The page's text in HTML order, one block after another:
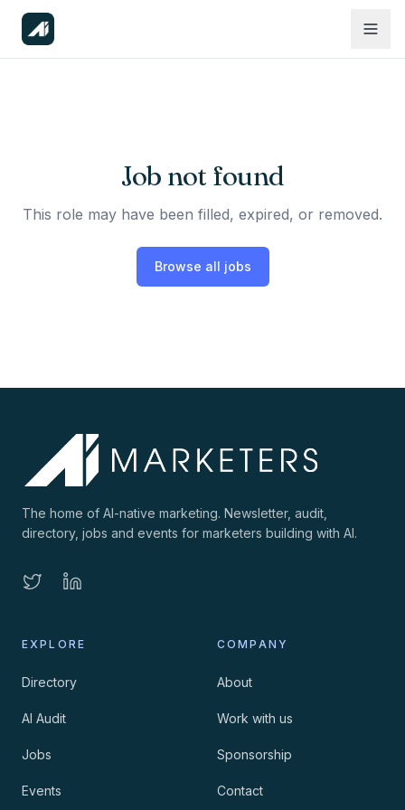
Job not found
This role may have been filled, expired, or removed.
Browse all jobs
The home of AI-native marketing. Newsletter, audit,
directory, jobs and events for marketers building with AI.
EXPLORE
Directory
AI Audit
Jobs
Events
COMPANY
About
Work with us
Sponsorship
Contact